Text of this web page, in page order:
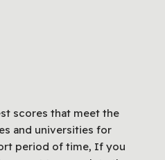
scores that meet the
and universities for
period of time, If you